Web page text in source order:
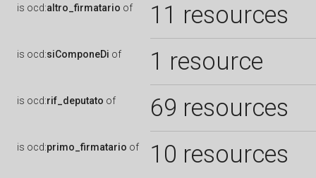
is ocd:altro_firmatario of 11 resources
is ocd:siComponeDi of 1 resource
is ocd:rif_deputato of 69 resources
is ocd:primo_firmatario of 10 resources